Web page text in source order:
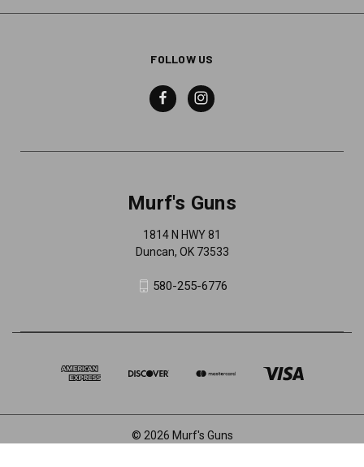
FOLLOW US
Murf's Guns
1814 N HWY 81
Duncan, OK 73533
580-255-6776
© 2026 Murf's Guns